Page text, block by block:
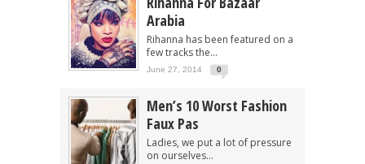
Arabia
Rihanna has been featured on a
few tracks the...
June 27, 2014 0
Men’s 10 Worst Fashion
Faux Pas
Ladies, we put a lot of pressure
on ourselves...